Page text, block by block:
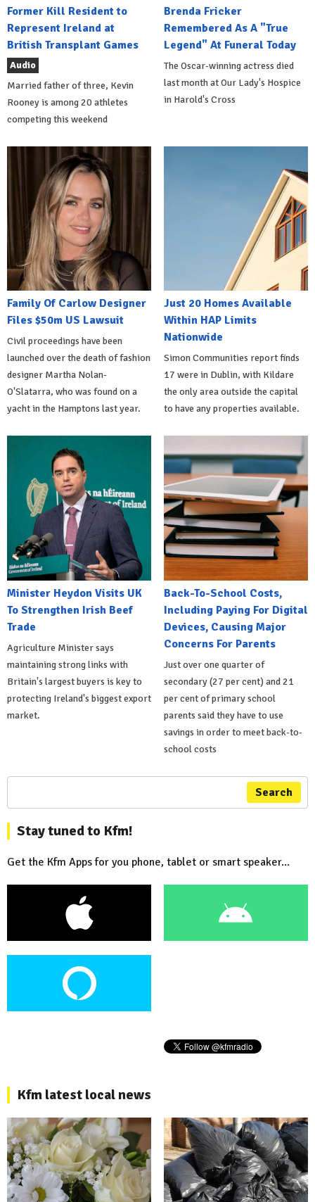
Former Kill Resident to
Represent Ireland at
British Transplant Games
Audio
Married father of three, Kevin
Rooney is among 20 athletes
competing this weekend
Brenda Fricker
Remembered As A "True
Legend" At Funeral Today
The Oscar-winning actress died
last month at Our Lady's Hospice
in Harold's Cross
Family Of Carlow Designer
Files $50m US Lawsuit
Civil proceedings have been
launched over the death of fashion
designer Martha Nolan-
O'Slatarra, who was found on a
yacht in the Hamptons last year.
Just 20 Homes Available
Within HAP Limits
Nationwide
Simon Communities report finds
17 were in Dublin, with Kildare
the only area outside the capital
to have any properties available.
Minister Heydon Visits UK
To Strengthen Irish Beef
Trade
Agriculture Minister says
maintaining strong links with
Britain's largest buyers is key to
protecting Ireland's biggest export
market.
Back-To-School Costs,
Including Paying For Digital
Devices, Causing Major
Concerns For Parents
Just over one quarter of
secondary (27 per cent) and 21
per cent of primary school
parents said they have to use
savings in order to meet back-to-
school costs
Search
Stay tuned to Kfm!
Get the Kfm Apps for you phone, tablet or smart speaker...
Kfm latest local news